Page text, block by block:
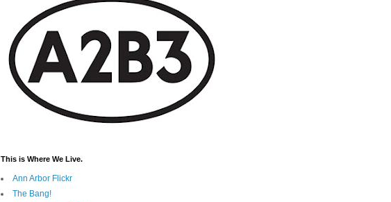
This is Where We Live.
Ann Arbor Flickr
The Bang!